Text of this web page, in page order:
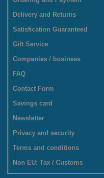
Delivery and Returns
Satisfication Guaranteed
Gift Service
Companies / business
FAQ
Contact Form
Savings card
Newsletter
Privacy and security
Terms and conditions
Non EU: Tax / Customs